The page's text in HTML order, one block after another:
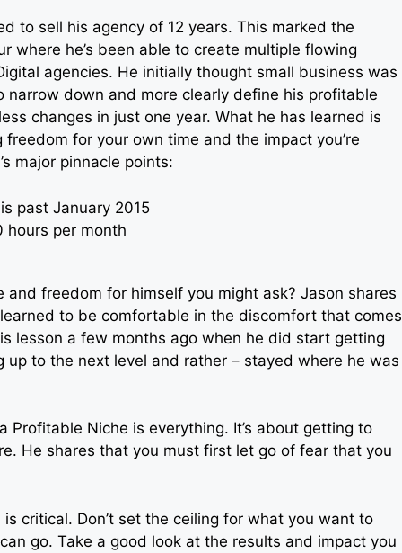
to sell his agency of 12 years. This marked the
where he’s been able to create multiple flowing
agencies. He initially thought small business was
down and more clearly define his profitable
changes in just one year. What he has learned is
for your own time and the impact you’re
major pinnacle points:
past January 2015
hours per month
freedom for himself you might ask? Jason shares
to be comfortable in the discomfort that comes
lesson a few months ago when he did start getting
up to the next level and rather – stayed where he was
Profitable Niche is everything. It’s about getting to
He shares that you must first let go of fear that you
critical. Don’t set the ceiling for what you want to
go. Take a good look at the results and impact you